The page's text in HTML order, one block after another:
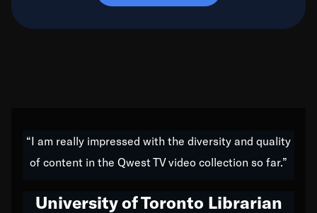
do all of my life. Whether it was through the creation
of my 1989 album,Back on the Block, a simmering
hop to swing music; to working with every genre
“I am really impressed with the diversity and quality
of content in the Qwest TV video collection so far.”
University of Toronto Librarian